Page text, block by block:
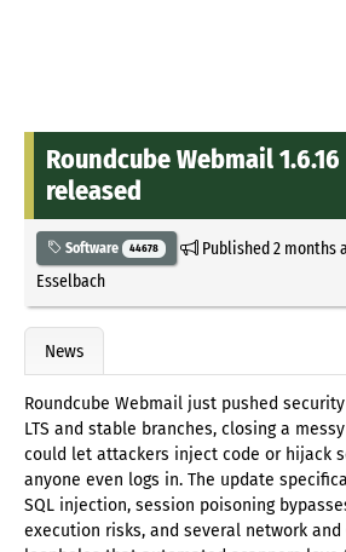
Roundcube Webmail 1.6.16
released
Software 44678 Published2 months
Esselbach
News
Roundcube Webmail just pushed
LTS and stable branches, closing a
could let attackers inject code or hijack
anyone even logs in. The update
SQL injection, session poisoning
execution risks, and several network and